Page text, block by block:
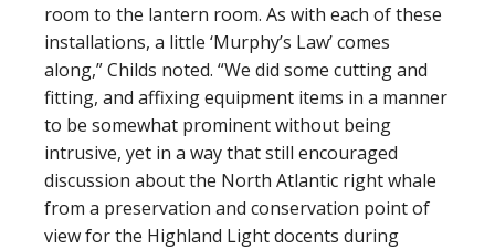
room to the lantern room. As with each of these
installations, a little ‘Murphy’s Law’ comes
along,” Childs noted. “We did some cutting and
fitting, and affixing equipment items in a manner
to be somewhat prominent without being
intrusive, yet in a way that still encouraged
discussion about the North Atlantic right whale
from a preservation and conservation point of
view for the Highland Light docents during